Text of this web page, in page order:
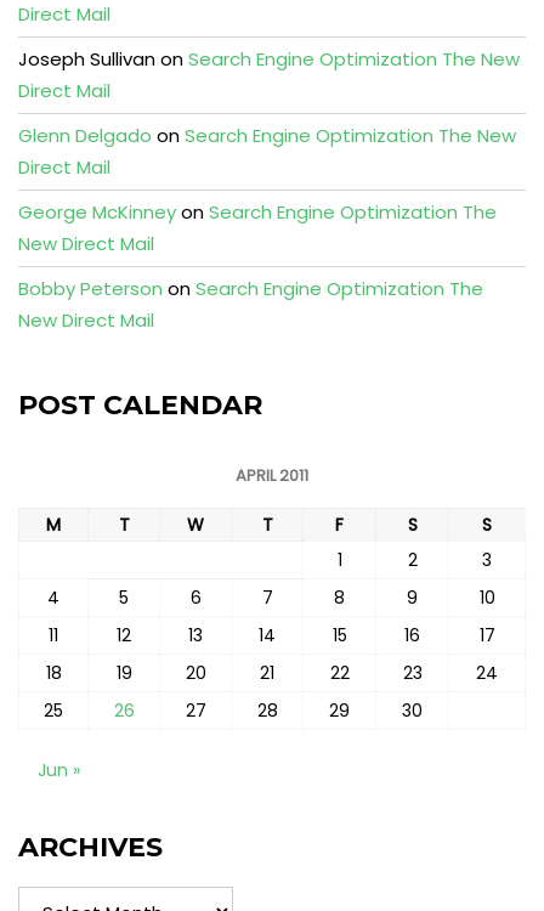
Direct Mail
Joseph SullivanonSearch Engine Optimization The New
Direct Mail
Glenn Delgado onSearch Engine Optimization The New
Direct Mail
George McKinneyonSearch Engine Optimization The
New Direct Mail
Bobby Peterson onSearch Engine Optimization The
New Direct Mail
POST CALENDAR
APRIL 2011
M T W T F S
S
1
2
3
4
5 6 7 8 9
10
11
12 13 14 15 16
17
18
19 20 21 22 23
24
25
26 27 28 29 30
Jun »
ARCHIVES
Archives